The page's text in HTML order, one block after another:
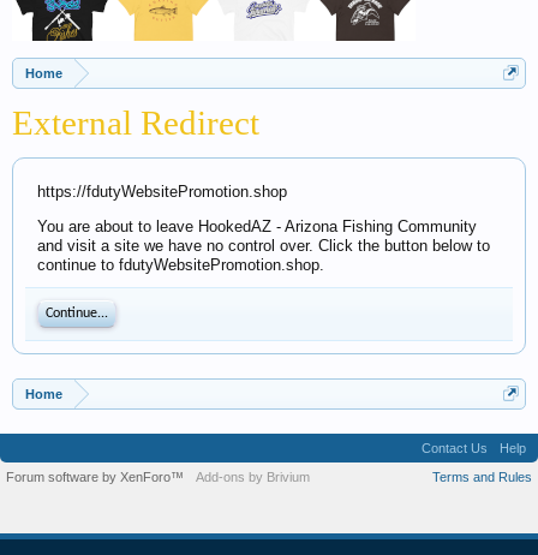
Home
External Redirect
https://fdutyWebsitePromotion.shop
You are about to leave HookedAZ - Arizona Fishing Community
and visit a site we have no control over. Click the button below to
continue to fdutyWebsitePromotion.shop.
Continue...
Home
Contact Us
Help
Terms and Rules
Forum software by XenForo™ Add-ons by Brivium